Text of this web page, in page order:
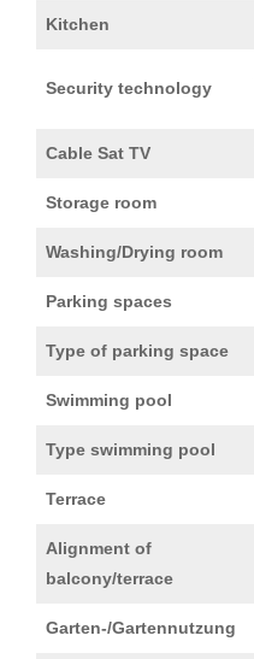
Kitchen
Security technology
Cable Sat TV
Storage room
Washing/Drying room
Parking spaces
Type of parking space
Swimming pool
Type swimming pool
Terrace
Alignment of
balcony/terrace
Garten-/Gartennutzung